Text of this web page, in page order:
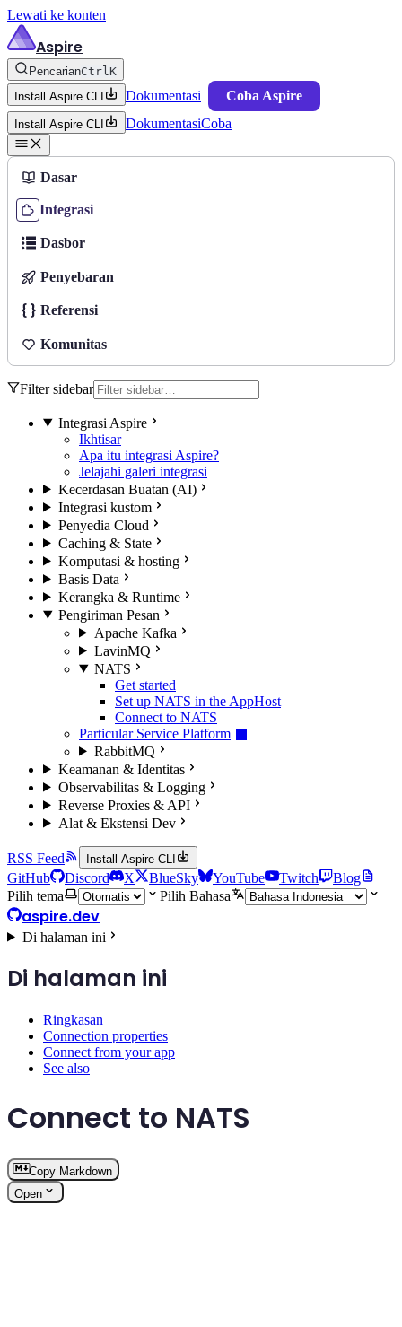
Lewati ke konten
Aspire
PencarianCtrlK
Install Aspire CLI
Dokumentasi Coba Aspire
Install Aspire CLI DokumentasiCoba
Dasar
Integrasi
Dasbor
Penyebaran
Referensi
Komunitas
Filter sidebar
Integrasi Aspire
Ikhtisar
Apa itu integrasi Aspire?
Jelajahi galeri integrasi
Kecerdasan Buatan (AI)
Integrasi kustom
Penyedia Cloud
Caching & State
Komputasi & hosting
Basis Data
Kerangka & Runtime
Pengiriman Pesan
Apache Kafka
LavinMQ
NATS
Get started
Set up NATS in the AppHost
Connect to NATS
Particular Service Platform
RabbitMQ
Keamanan & Identitas
Observabilitas & Logging
Reverse Proxies & API
Alat & Ekstensi Dev
RSS Feed Install Aspire CLI
GitHub Discord X BlueSky YouTube Twitch
Blog
Pilih tema
Pilih Bahasa
aspire.dev
Di halaman ini
Di halaman ini
Ringkasan
Connection properties
Connect from your app
See also
Connect to NATS
Copy Markdown
Open